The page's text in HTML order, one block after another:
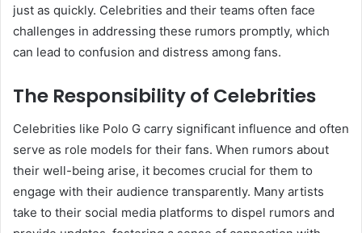
just as quickly. Celebrities and their teams often face
challenges in addressing these rumors promptly, which
can lead to confusion and distress among fans.
The Responsibility of Celebrities
Celebrities like Polo G carry significant influence and often
serve as role models for their fans. When rumors about
their well-being arise, it becomes crucial for them to
engage with their audience transparently. Many artists
take to their social media platforms to dispel rumors and